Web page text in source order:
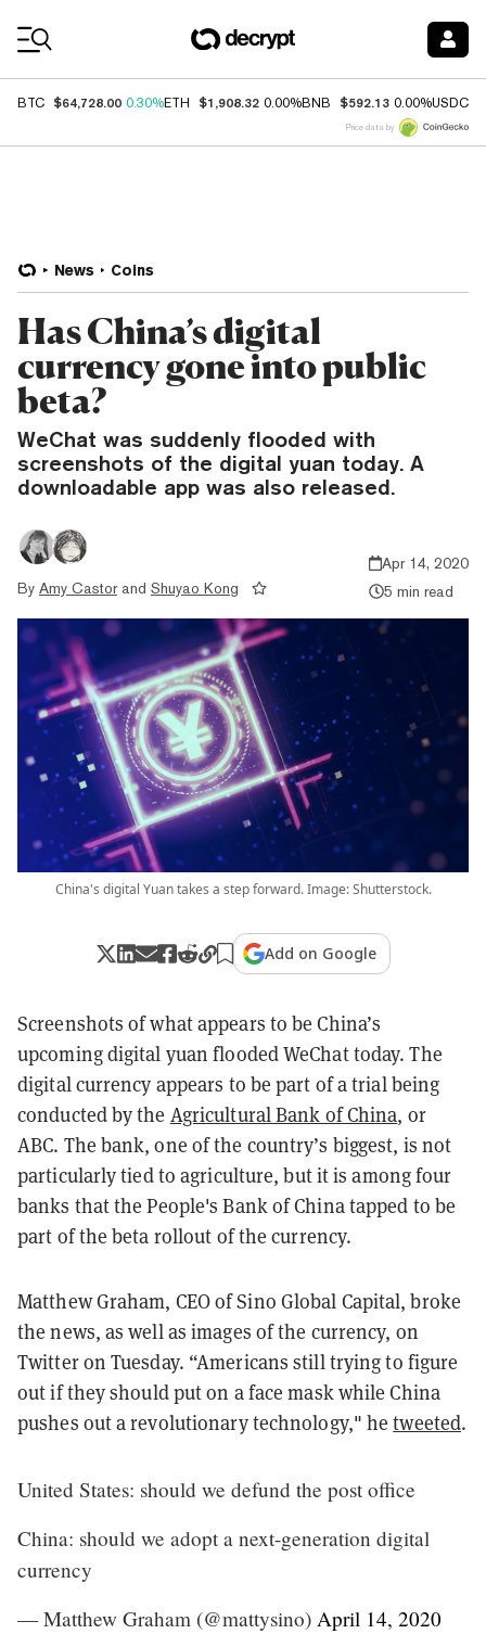
BTC $64,728.00 0.30%ETH $1,908.32 0.00%BNB $592.13 0.00%USDC
Price data by
News Coins
Has China’s digital
currency gone into public
beta?
WeChat was suddenly flooded with
screenshots of the digital yuan today. A
downloadable app was also released.
By Amy Castorand Shuyao Kong
Apr 14, 2020
5 min read
China's digital Yuan takes a step forward. Image: Shutterstock.
Add on Google
Screenshots of what appears to be China’s
upcoming digital yuan flooded WeChat today. The
digital currency appears to be part of a trial being
conducted by the Agricultural Bank of China, or
ABC. The bank, one of the country’s biggest, is not
particularly tied to agriculture, but it is among four
banks that the People's Bank of China tapped to be
part of the beta rollout of the currency.
Matthew Graham, CEO of Sino Global Capital, broke
the news, as well as images of the currency, on
Twitter on Tuesday. “Americans still trying to figure
out if they should put on a face mask while China
pushes out a revolutionary technology," hetweeted.
United States: should we defund the post office
China: should we adopt a next-generation digital
currency
— Matthew Graham (@mattysino) April 14, 2020